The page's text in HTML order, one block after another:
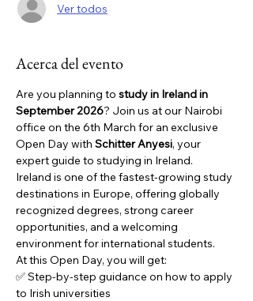
Ver todos
Acerca del evento
Are you planning to study in Ireland in
September 2026? Join us at our Nairobi
office on the 6th March for an exclusive
Open Day with Schitter Anyesi, your
expert guide to studying in Ireland.
Ireland is one of the fastest-growing study
destinations in Europe, offering globally
recognized degrees, strong career
opportunities, and a welcoming
environment for international students.
At this Open Day, you will get:
✅ Step-by-step guidance on how to apply
to Irish universities